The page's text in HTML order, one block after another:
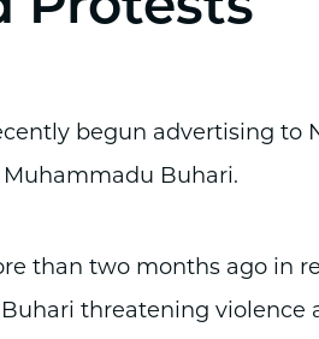
begun advertising to
Buhari.
than two months ago in
threatening violence